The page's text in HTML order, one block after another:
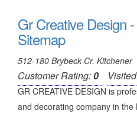
Gr Creative Design
Sitemap
512-180 Brybeck Cr. Kitchener
Customer Rating:0
GR CREATIVE DESIGN is
and decorating company in